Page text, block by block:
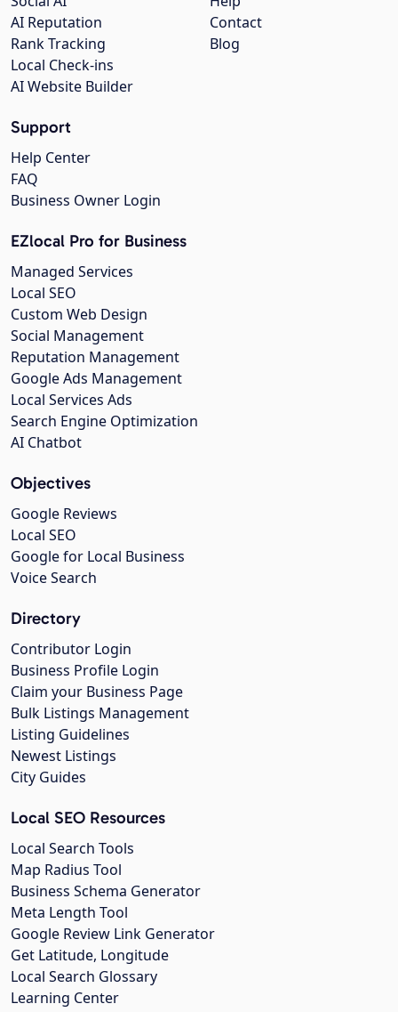
Contact
Blog
AI Reputation
Rank Tracking
Local Check-ins
AI Website Builder
Support
Help Center
FAQ
Business Owner Login
EZlocal Pro for Business
Managed Services
Local SEO
Custom Web Design
Social Management
Reputation Management
Google Ads Management
Local Services Ads
Search Engine Optimization
AI Chatbot
Objectives
Google Reviews
Local SEO
Google for Local Business
Voice Search
Directory
Contributor Login
Business Profile Login
Claim your Business Page
Bulk Listings Management
Listing Guidelines
Newest Listings
City Guides
Local SEO Resources
Local Search Tools
Map Radius Tool
Business Schema Generator
Meta Length Tool
Google Review Link Generator
Get Latitude, Longitude
Local Search Glossary
Learning Center